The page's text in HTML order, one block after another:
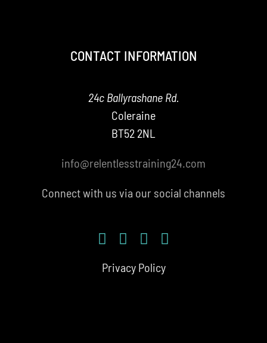
CONTACT INFORMATION
24c Ballyrashane Rd.
Coleraine
BT52 2NL
info@relentlesstraining24.com
Connect with us via our social channels
Privacy Policy